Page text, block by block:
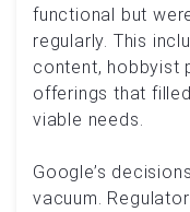
functional but
regularly. This
content, hobbyist
offerings that
viable needs.
Google’s
vacuum.